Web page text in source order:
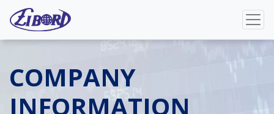
COMPANY
INFORMATION